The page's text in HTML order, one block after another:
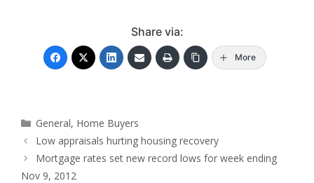
Share via:
More
Categories
General, Home Buyers
Low appraisals hurting housing recovery
Mortgage rates set new record lows for week ending
Nov 9, 2012